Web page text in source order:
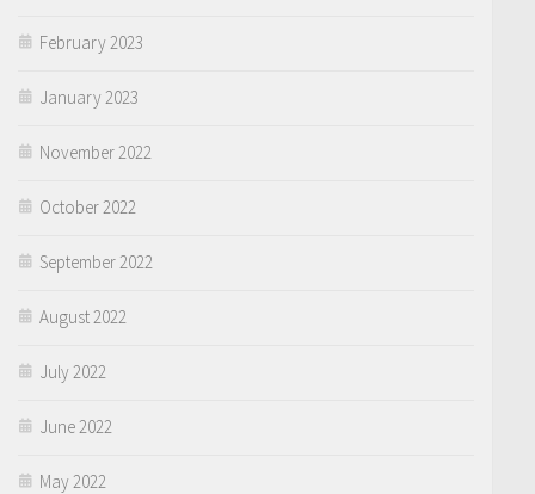
February 2023
January 2023
November 2022
October 2022
September 2022
August 2022
July 2022
June 2022
May 2022